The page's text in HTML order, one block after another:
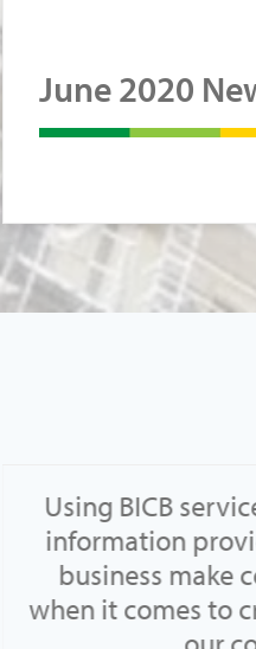
June 2020
Using BICB
information
business make
when it comes to